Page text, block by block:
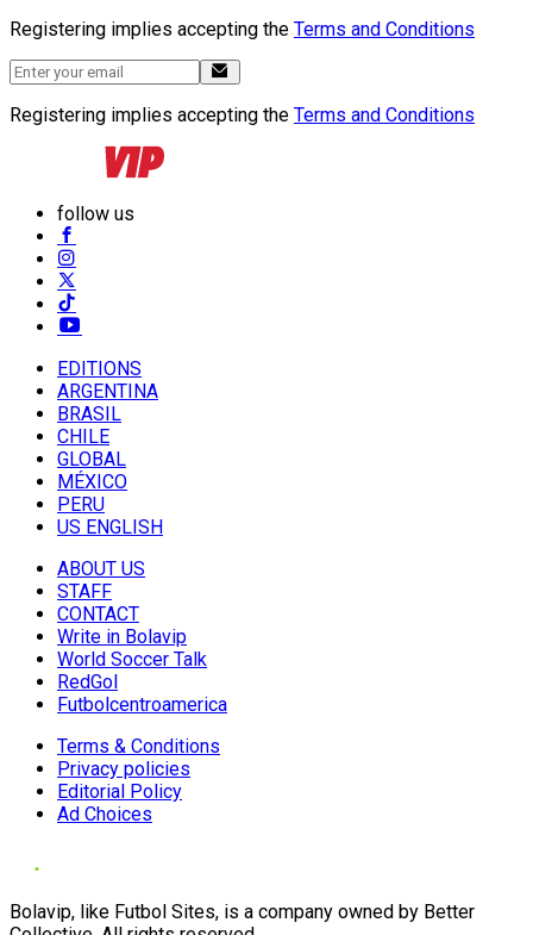
Registering implies accepting the Terms and Conditions
Registering implies accepting the Terms and Conditions
follow us
EDITIONS
ARGENTINA
BRASIL
CHILE
GLOBAL
MÉXICO
PERU
US ENGLISH
ABOUT US
STAFF
CONTACT
Write in Bolavip
World Soccer Talk
RedGol
Futbolcentroamerica
Terms & Conditions
Privacy policies
Editorial Policy
Ad Choices
Bolavip, like Futbol Sites, is a company owned by Better